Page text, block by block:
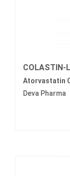
COLASTIN-
Atorvastatin
Deva Pharma